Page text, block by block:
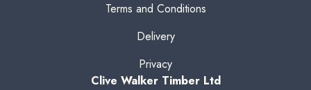
Terms and Conditions
Delivery
Privacy
Clive Walker Timber Ltd